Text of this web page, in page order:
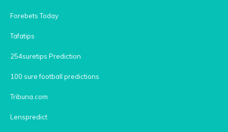
Forebets Today
Tafatips
254suretips Prediction
100 sure football predictions
Tribuna.com
Lenspredict